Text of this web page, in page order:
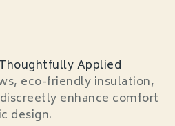
Applied
eco-friendly insulation,
enhance comfort
design.